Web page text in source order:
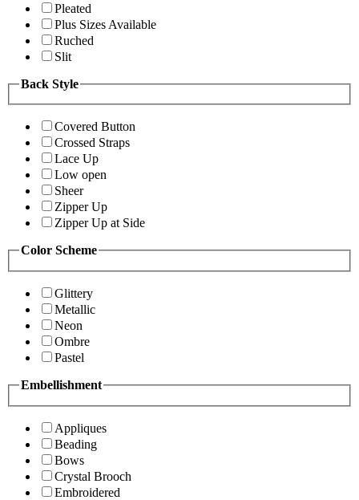
Pleated
Plus Sizes Available
Ruched
Slit
Back Style
Covered Button
Crossed Straps
Lace Up
Low open
Sheer
Zipper Up
Zipper Up at Side
Color Scheme
Glittery
Metallic
Neon
Ombre
Pastel
Embellishment
Appliques
Beading
Bows
Crystal Brooch
Embroidered